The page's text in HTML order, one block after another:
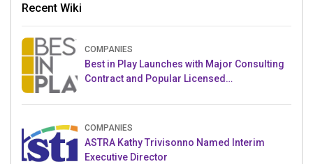
Recent Wiki
COMPANIES
Best in Play Launches with Major Consulting
Contract and Popular Licensed
COMPANIES
ASTRA Kathy Trivisonno Named Interim
Executive Director